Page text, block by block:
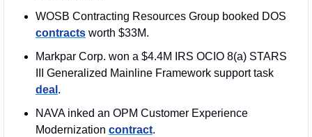
contracts worth $33M.
Markpar Corp. won a $4.4M IRS OCIO 8(a) STARS
deal .
NAVA inked an OPM Customer Experience
Modernization contract.